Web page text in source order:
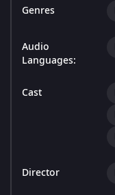
Genres
Audio
Languages:
Cast
Director